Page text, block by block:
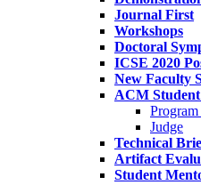
Journal First
Workshops
Doctoral
ICSE 2020
New Faculty
ACM
Judge
Technical
Artifact
Student